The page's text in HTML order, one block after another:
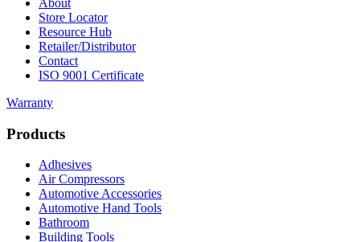
Store Locator
Resource Hub
Retailer/Distributor
Contact
ISO 9001 Certificate
Warranty
Products
Adhesives
Air Compressors
Automotive Accessories
Automotive Hand Tools
Bathroom
Building Tools